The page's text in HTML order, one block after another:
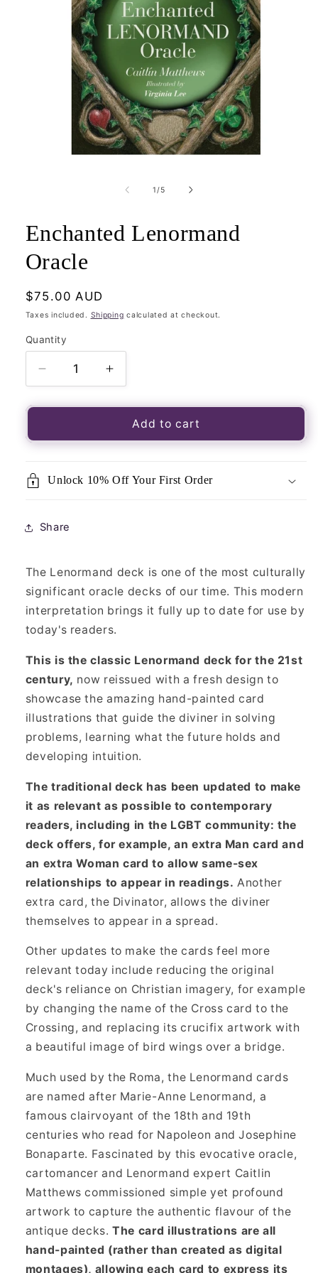
1/of
5
Enchanted Lenormand
Oracle
Regular
price
$75.00 AUD
Taxes included. Shipping calculated at checkout.
Quantity
Quantity
Decrease
quantity
for
Lenormand
Increase
quantity
for
Enchanted
Lenormand
Add to cart
Unlock 10% Off Your First Order
Share
The Lenormand deck is one of the most culturally
significant oracle decks of our time. This modern
interpretation brings it fully up to date for use by
today's readers.
This is the classic Lenormand deck for the 21st
century, now reissued with a fresh design to
showcase the amazing hand-painted card
illustrations that guide the diviner in solving
problems, learning what the future holds and
developing intuition.
The traditional deck has been updated to make
it as relevant as possible to contemporary
readers, including in the LGBT community: the
deck offers, for example, an extra Man card and
an extra Woman card to allow same-sex
relationships to appear in readings. Another
extra card, the Divinator, allows the diviner
themselves to appear in a spread.
Other updates to make the cards feel more
relevant today include reducing the original
deck's reliance on Christian imagery, for example
by changing the name of the Cross card to the
Crossing, and replacing its crucifix artwork with
a beautiful image of bird wings over a bridge.
Much used by the Roma, the Lenormand cards
are named after Marie-Anne Lenormand, a
famous clairvoyant of the 18th and 19th
centuries who read for Napoleon and Josephine
Bonaparte. Fascinated by this evocative oracle,
cartomancer and Lenormand expert Caitlin
Matthews commissioned simple yet profound
artwork to capture the authentic flavour of the
antique decks.The card illustrations are all
hand-painted (rather than created as digital
montages), allowing each card to express its